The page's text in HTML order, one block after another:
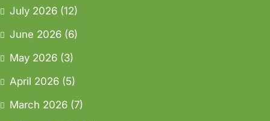
July 2026 (12)
June 2026 (6)
May 2026 (3)
April 2026 (5)
March 2026 (7)